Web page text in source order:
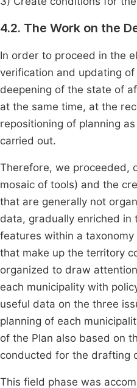
4.2. The Work on the
In order to proceed in the
verification and updating
deepening of the state of
at the same time, at the
repositioning of planning
carried out.
Therefore, we proceeded,
mosaic of tools) and the
that are generally not
data, gradually enriched
features within a
that make up the territory
organized to draw
each municipality with
useful data on the three
planning of each
of the Plan also based on
conducted for the drafting
This field phase was